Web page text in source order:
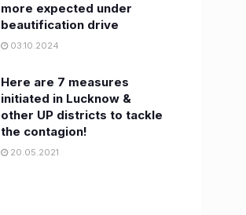
more expected under
beautification drive
03.10.2024
Here are 7 measures
initiated in Lucknow &
other UP districts to tackle
the contagion!
20.05.2021